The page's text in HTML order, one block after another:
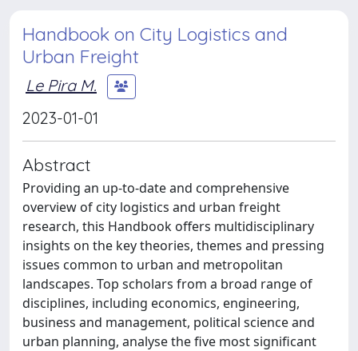
Handbook on City Logistics and
Urban Freight
Le Pira M.
2023-01-01
Abstract
Providing an up-to-date and comprehensive
overview of city logistics and urban freight
research, this Handbook offers multidisciplinary
insights on the key theories, themes and pressing
issues common to urban and metropolitan
landscapes. Top scholars from a broad range of
disciplines, including economics, engineering,
business and management, political science and
urban planning, analyse the five most significant